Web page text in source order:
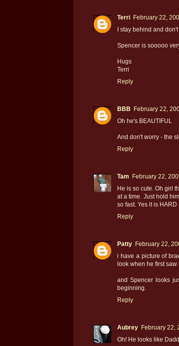
Terri February 22,
I stay behind and
Spencer is sooooo
Hugs
Terri
Reply
BBB
February 22,
Oh he's BEAUTIFUL
And don't worry - the
Reply
Tam
February 22,
He is so cute. Oh girl
at a time. Just hold
so fast. Yes it is
Reply
Patty February 22,
i have a picture of
look when he first
and Spencer looks
beginning.
Reply
Aubrey February 22,
Oh! He looks like